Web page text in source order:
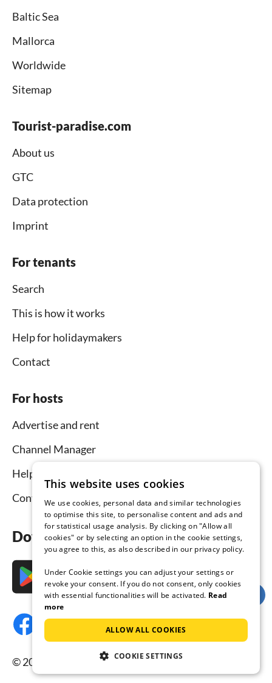
Baltic Sea
Mallorca
Worldwide
Sitemap
Tourist-paradise.com
About us
GTC
Data protection
Imprint
For tenants
Search
This is how it works
Help for holidaymakers
Contact
For hosts
Advertise and rent
Channel Manager
Help for hosts
Contact
Download the app now
© 2026 Tourist-paradise.com, all rights reserved.
This website uses cookies
We use cookies, personal data and similar technologies
to optimise this site, to personalise content and ads and
for statistical usage analysis. By clicking on "Allow all
cookies" or by selecting an option in the cookie settings,
you agree to this, as also described in our privacy policy.
Under Cookie settings you can adjust your settings or
revoke your consent. If you do not consent, only cookies
with essential functionalities will be activated. Read
more
ALLOW ALL COOKIES
COOKIE SETTINGS